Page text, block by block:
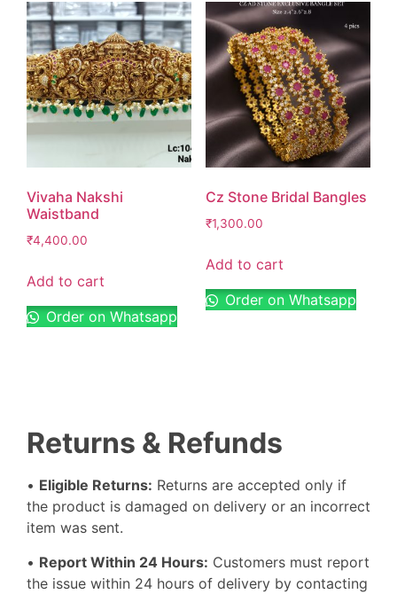
Vivaha Nakshi
Waistband
₹4,400.00
Add to cart
Order on Whatsapp
Cz Stone Bridal Bangles
₹1,300.00
Add to cart
Order on Whatsapp
Returns & Refunds
• Eligible Returns: Returns are accepted only if
the product is damaged on delivery or an incorrect
item was sent.
• Report Within 24 Hours: Customers must report
the issue within 24 hours of delivery by contacting